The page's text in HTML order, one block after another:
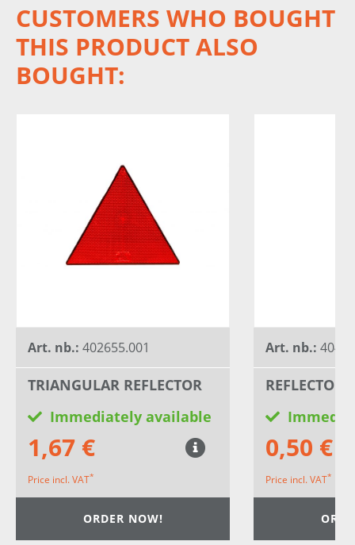
CUSTOMERS WHO BOUGHT
THIS PRODUCT ALSO
BOUGHT:
Art. nb.: 402655.001
TRIANGULAR REFLECTOR
Immediately available
1,67 €
Price incl. VAT*
ORDER NOW!
Art. nb.:
0,50 €
Price incl. VAT*